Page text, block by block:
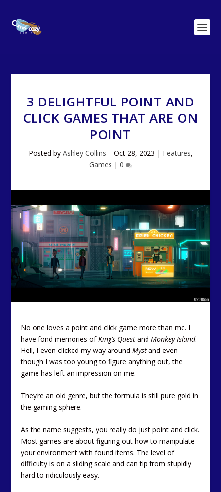
3 DELIGHTFUL POINT AND
CLICK GAMES THAT ARE ON
POINT
Posted by Ashley Collins | Oct 28, 2023 | Features,
Games | 0
No one loves a point and click game more than me. I
have fond memories of King’s Quest andMonkey Island.
Hell, I even clicked my way aroundMyst and even
though I was too young to figure anything out, the
game has left an impression on me.
They’re an old genre, but the formula is still pure gold in
the gaming sphere.
As the name suggests, you really do just point and click.
Most games are about figuring out how to manipulate
your environment with found items. The level of
difficulty is on a sliding scale and can tip from stupidly
hard to ridiculously easy.